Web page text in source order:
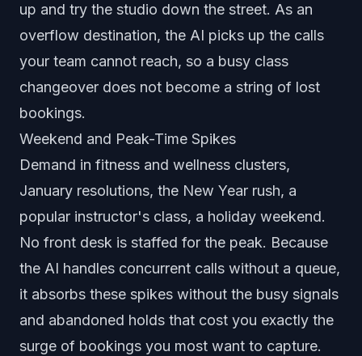
up and try the studio down the street. As an
overflow destination, the AI picks up the calls
your team cannot reach, so a busy class
changeover does not become a string of lost
bookings.
Weekend and Peak-Time Spikes
Demand in fitness and wellness clusters,
January resolutions, the New Year rush, a
popular instructor's class, a holiday weekend.
No front desk is staffed for the peak. Because
the AI handles concurrent calls without a queue,
it absorbs these spikes without the busy signals
and abandoned holds that cost you exactly the
surge of bookings you most want to capture.